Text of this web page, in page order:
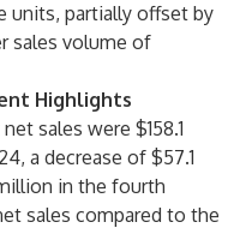
units, partially offset by
sales volume of
Highlights
sales were $158.1
a decrease of $57.1
in the fourth
sales compared to the